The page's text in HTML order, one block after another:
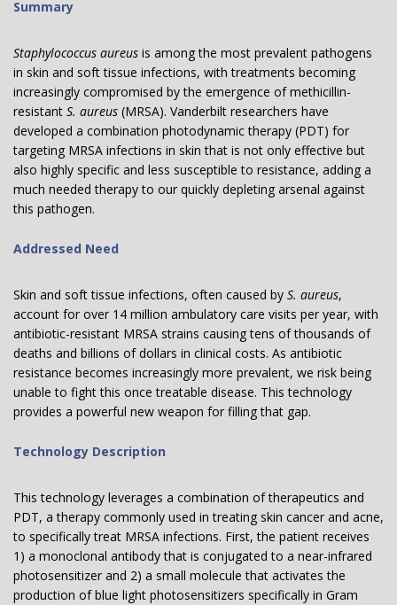
Summary
Staphylococcus aureus is among the most prevalent pathogens
in skin and soft tissue infections, with treatments becoming
increasingly compromised by the emergence of methicillin-
resistant S. aureus (MRSA). Vanderbilt researchers have
developed a combination photodynamic therapy (PDT) for
targeting MRSA infections in skin that is not only effective but
also highly specific and less susceptible to resistance, adding a
much needed therapy to our quickly depleting arsenal against
this pathogen.
Addressed Need
Skin and soft tissue infections, often caused by S. aureus,
account for over 14 million ambulatory care visits per year, with
antibiotic-resistant MRSA strains causing tens of thousands of
deaths and billions of dollars in clinical costs. As antibiotic
resistance becomes increasingly more prevalent, we risk being
unable to fight this once treatable disease. This technology
provides a powerful new weapon for filling that gap.
Technology Description
This technology leverages a combination of therapeutics and
PDT, a therapy commonly used in treating skin cancer and acne,
to specifically treat MRSA infections. First, the patient receives
1) a monoclonal antibody that is conjugated to a near-infrared
photosensitizer and 2) a small molecule that activates the
production of blue light photosensitizers specifically in Gram